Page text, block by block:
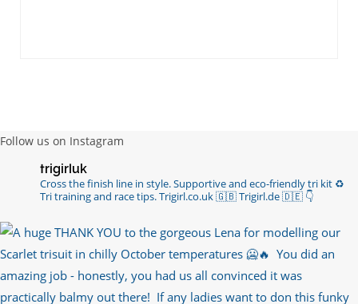
Follow us on Instagram
trigirluk
Cross the finish line in style.Supportive and eco-friendly tri kit ♻️
Tri training and race tips.Trigirl.co.uk 🇬🇧 Trigirl.de 🇩🇪 👇